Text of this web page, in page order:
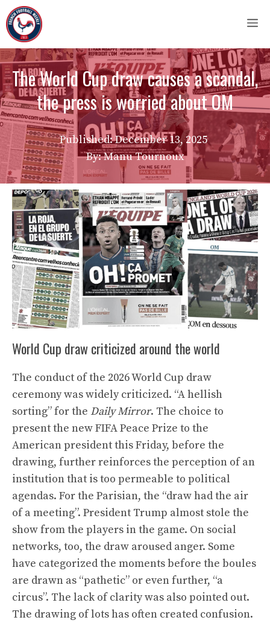
Skip
to
content
The World Cup draw causes a scandal,
the press is worried about OM
Published:December 13, 2025
By: Manu Tournoux
World Cup draw criticized around the world
The conduct of the 2026 World Cup draw
ceremony was widely criticized. “A hellish
sorting” for the Daily Mirror. The choice to
present the new FIFA Peace Prize to the
American president this Friday, before the
drawing, further reinforces the perception of an
institution that is too permeable to political
agendas. For the Parisian, the “draw had the air
of a meeting”. President Trump almost stole the
show from the players in the game. On social
networks, too, the draw aroused anger. Some
have categorized the moments before the boules
are drawn as “pathetic” or even further, “a
circus”. The lack of clarity was also pointed out.
The drawing of lots has often created confusion.